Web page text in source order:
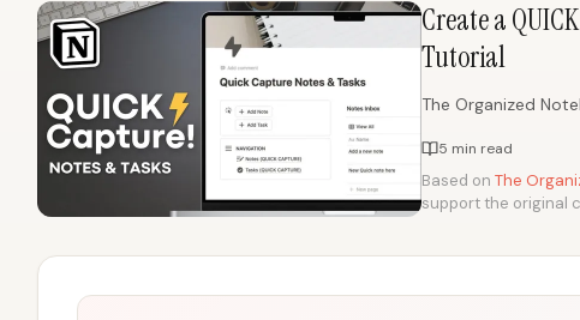
Create a
Tutorial
The Organized
5 min read
Based on The
support the original